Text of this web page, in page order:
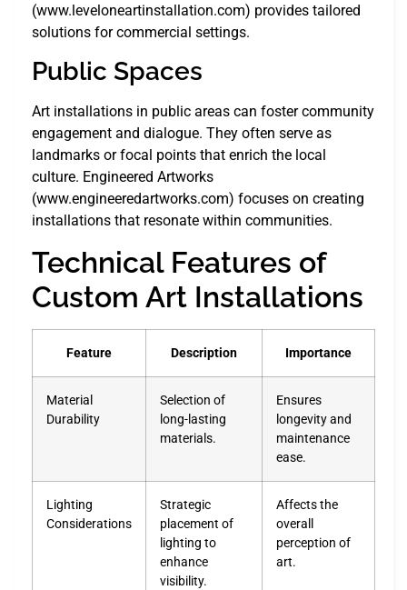
(www.leveloneartinstallation.com) provides tailored
solutions for commercial settings.
Public Spaces
Art installations in public areas can foster community
engagement and dialogue. They often serve as
landmarks or focal points that enrich the local
culture. Engineered Artworks
(www.engineeredartworks.com) focuses on creating
installations that resonate within communities.
Technical Features of
Custom Art Installations
Feature Description Importance
Material
Durability
Selection of
long-lasting
materials.
Ensures
longevity and
maintenance
ease.
Lighting
Considerations
Strategic
placement of
lighting to
enhance
visibility.
Affects the
overall
perception of
art.